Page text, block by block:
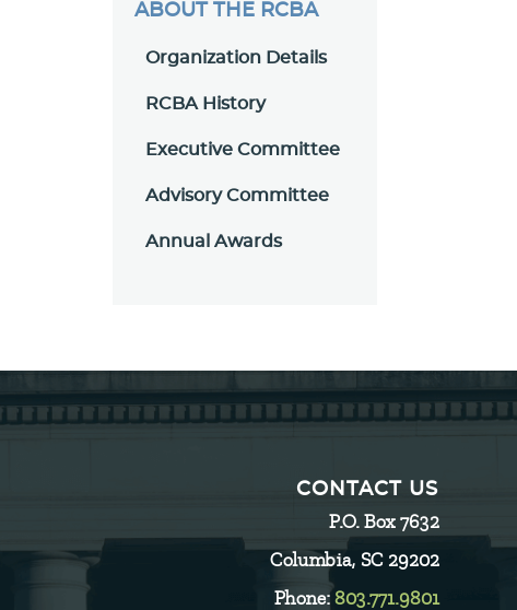
ABOUT THE RCBA
Organization Details
RCBA History
Executive Committee
Advisory Committee
Annual Awards
CONTACT US
P.O. Box 7632
Columbia, SC 29202
Phone:803.771.9801